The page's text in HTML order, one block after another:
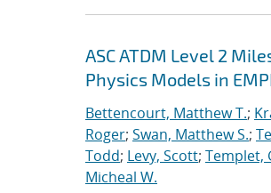
ASC ATDM Level 2
Physics Models in
Bettencourt, Matthew T.;
Roger; Swan, Matthew S.;
Todd; Levy, Scott; Templet,
Micheal W.